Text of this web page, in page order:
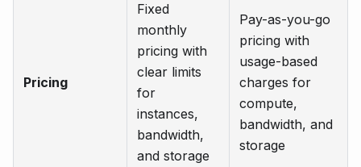
Pricing
Fixed
monthly
pricing with
clear limits
for
instances,
bandwidth,
and storage
Pay-as-you-go
pricing with
usage-based
charges for
compute,
bandwidth, and
storage